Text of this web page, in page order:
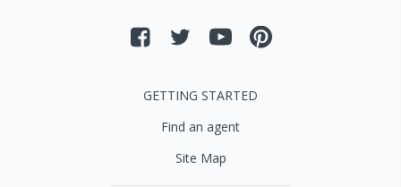
GETTING STARTED
Find an agent
Site Map